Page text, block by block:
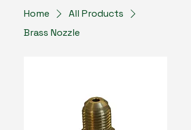
Home
All Products
Brass Nozzle